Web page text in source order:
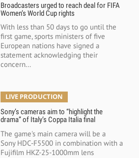
Broadcasters urged to reach deal for FIFA
Women’s World Cup rights
With less than 50 days to go until the
first game, sports ministers of five
European nations have signed a
statement acknowledging their
concern...
LIVE PRODUCTION
Sony’s cameras aim to “highlight the
drama” of Italy’s Coppa Italia final
The game's main camera will be a
Sony HDC-F5500 in combination with a
Fujifilm HKZ-25-1000mm lens